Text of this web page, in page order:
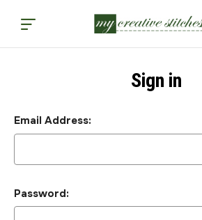
Sign in
Email Address:
Password: